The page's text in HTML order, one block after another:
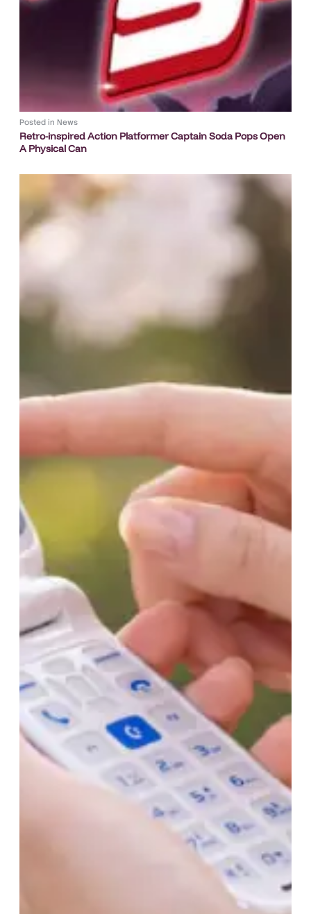
Posted in News
Retro-inspired Action Platformer Captain Soda Pops Open
A Physical Can